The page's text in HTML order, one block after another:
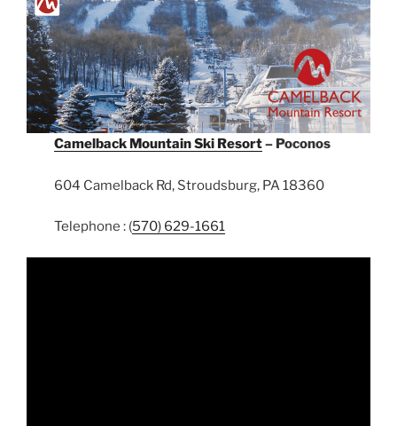
Camelback Mountain Ski Resort– Poconos
604 Camelback Rd, Stroudsburg, PA 18360
Telephone : (570) 629-1661